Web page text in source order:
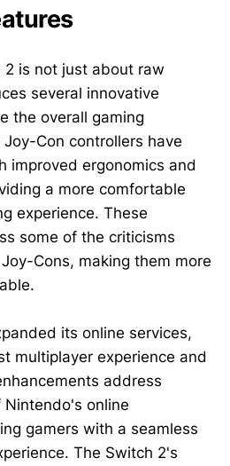
is not just about raw
several innovative
the overall gaming
Con controllers have
improved ergonomics and
a more comfortable
experience. These
some of the criticisms
Cons, making them more
its online services,
multiplayer experience and
address
online
gamers with a seamless
The Switch 2's